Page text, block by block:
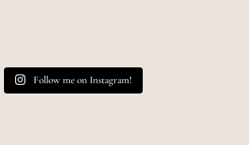
Follow me on Instagram!